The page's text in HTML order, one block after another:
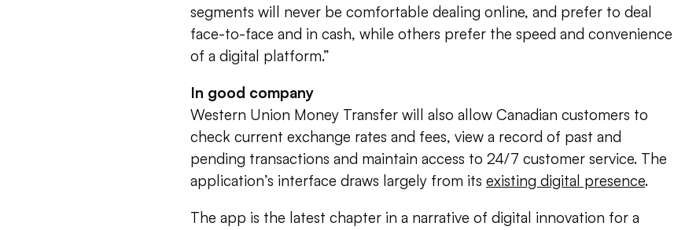
segments will never be comfortable dealing online, and prefer to deal
face-to-face and in cash, while others prefer the speed and convenience
of a digital platform.”
In good company
Western Union Money Transfer will also allow Canadian customers to
check current exchange rates and fees, view a record of past and
pending transactions and maintain access to 24/7 customer service. The
application’s interface draws largely from its existing digital presence.
The app is the latest chapter in a narrative of digital innovation for a